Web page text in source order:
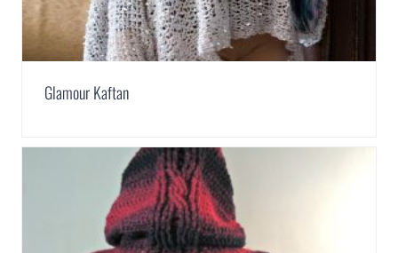
Glamour Kaftan